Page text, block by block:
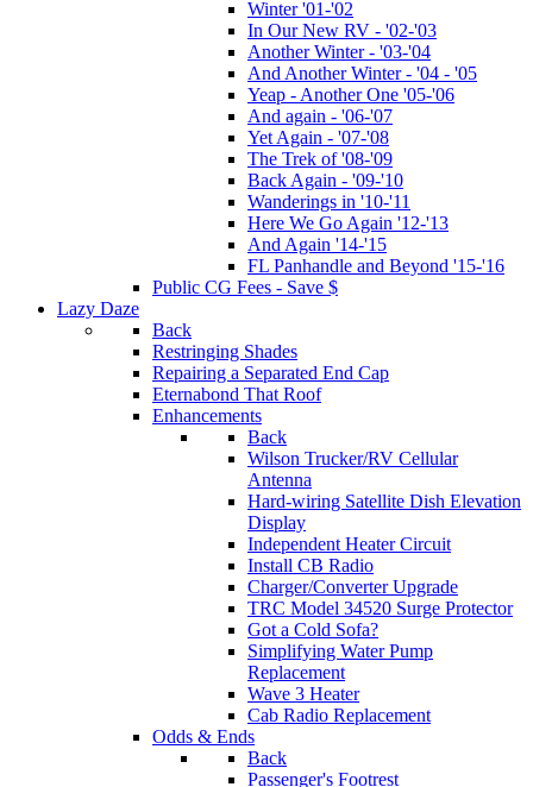
Winter '01-'02
In Our New RV - '02-'03
Another Winter - '03-'04
And Another Winter - '04 - '05
Yeap - Another One '05-'06
And again - '06-'07
Yet Again - '07-'08
The Trek of '08-'09
Back Again - '09-'10
Wanderings in '10-'11
Here We Go Again '12-'13
And Again '14-'15
FL Panhandle and Beyond '15-'16
Public CG Fees - Save $
Lazy Daze
Back
Restringing Shades
Repairing a Separated End Cap
Eternabond That Roof
Enhancements
Back
Wilson Trucker/RV Cellular
Antenna
Hard-wiring Satellite Dish Elevation
Display
Independent Heater Circuit
Install CB Radio
Charger/Converter Upgrade
TRC Model 34520 Surge Protector
Got a Cold Sofa?
Simplifying Water Pump
Replacement
Wave 3 Heater
Cab Radio Replacement
Odds & Ends
Back
Passenger's Footrest